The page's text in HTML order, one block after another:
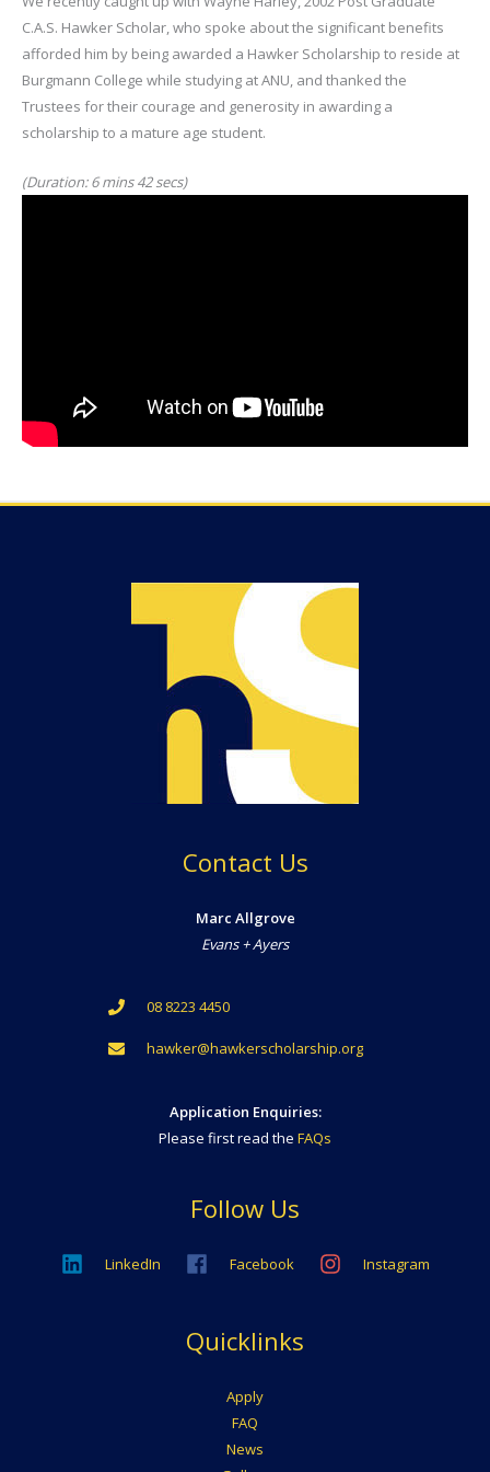
C.A.S. Hawker Scholar, who spoke about the significant benefits
afforded him by being awarded a Hawker Scholarship to reside at
Burgmann College while studying at ANU, and thanked the
Trustees for their courage and generosity in awarding a
scholarship to a mature age student.
(Duration: 6 mins 42 secs)
Contact Us
Marc Allgrove
Evans + Ayers
08 8223 4450
hawker@hawkerscholarship.org
Application Enquiries:
Please first read the FAQs
Follow Us
LinkedIn Facebook Instagram
Quicklinks
Apply
FAQ
News